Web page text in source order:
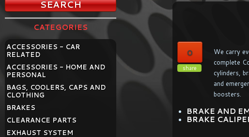
0
share
We carry
complete
cylinders,
and
boosters.
BRAKE AND
BRAKE
CATEGORIES
ACCESSORIES - CAR
RELATED
ACCESSORIES - HOME AND
PERSONAL
BAGS, COOLERS, CAPS AND
CLOTHING
BRAKES
CLEARANCE PARTS
EXHAUST SYSTEM